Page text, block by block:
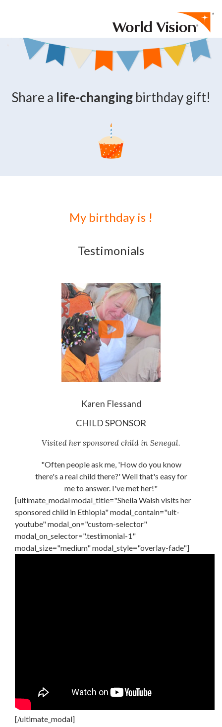
Share a life-changing birthday gift!
My birthday is !
Testimonials
Karen Flessand
CHILD SPONSOR
Visited her sponsored child in Senegal.
"Often people ask me, 'How do you know
there's a real child there?' Well that's easy for
me to answer. I've met her!"
[ultimate_modal modal_title="Sheila Walsh visits her
sponsored child in Ethiopia" modal_contain="ult-
youtube" modal_on="custom-selector"
modal_on_selector=".testimonial-1"
modal_size="medium" modal_style="overlay-fade"]
[/ultimate_modal]